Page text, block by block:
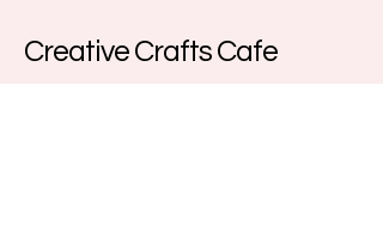
Creative Crafts Cafe